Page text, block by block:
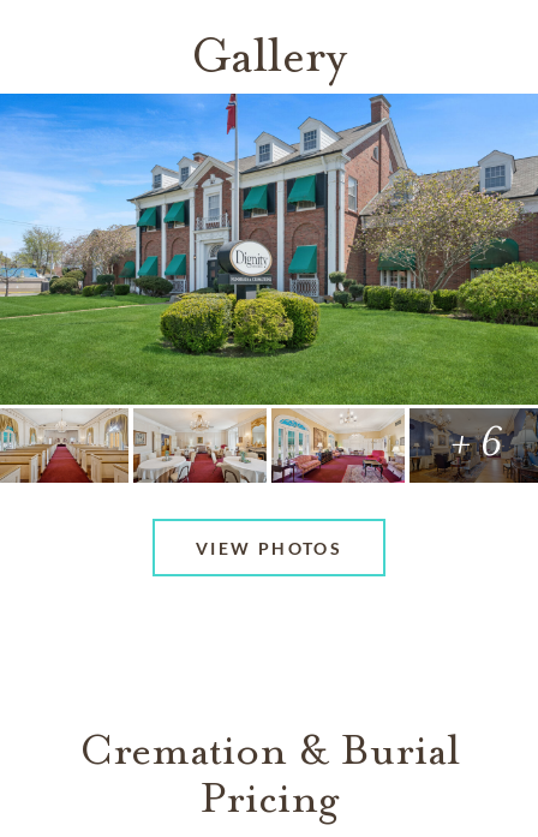
Gallery
+ 6
VIEW PHOTOS
Cremation & Burial
Pricing